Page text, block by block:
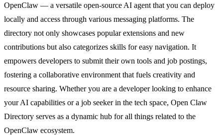
OpenClaw — a versatile open-source AI agent that you can deploy
locally and access through various messaging platforms. The
directory not only showcases popular extensions and new
contributions but also categorizes skills for easy navigation. It
empowers developers to submit their own tools and job postings,
fostering a collaborative environment that fuels creativity and
resource sharing. Whether you are a developer looking to enhance
your AI capabilities or a job seeker in the tech space, Open Claw
Directory serves as a dynamic hub for all things related to the
OpenClaw ecosystem.